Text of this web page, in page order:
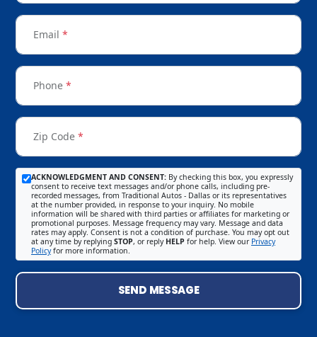
Email *
Phone *
Zip Code *
ACKNOWLEDGMENT AND CONSENT: By checking this box, you expressly
consent to receive text messages and/or phone calls, including pre-
recorded messages, from Traditional Autos - Dallas or its representatives
at the number provided, in response to your inquiry. No mobile
information will be shared with third parties or affiliates for marketing or
promotional purposes. Message frequency may vary. Message and data
rates may apply. Consent is not a condition of purchase. You may opt out
at any time by replying STOP, or reply HELP for help. View our Privacy
Policyfor more information.
SEND MESSAGE